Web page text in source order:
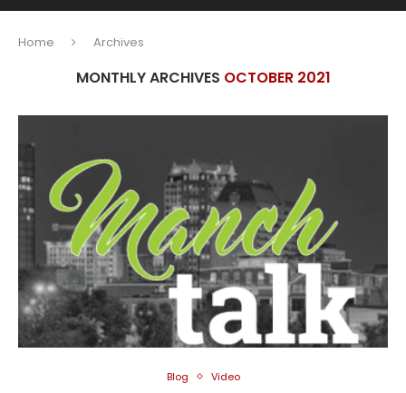
Home Archives
MONTHLY ARCHIVES OCTOBER 2021
Blog Video